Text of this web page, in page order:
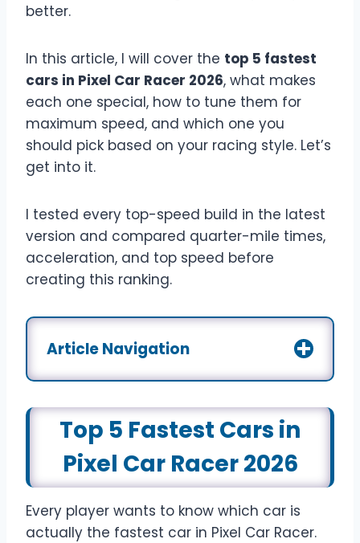
better.
In this article, I will cover the top 5 fastest
cars in Pixel Car Racer 2026, what makes
each one special, how to tune them for
maximum speed, and which one you
should pick based on your racing style. Let’s
get into it.
I tested every top-speed build in the latest
version and compared quarter-mile times,
acceleration, and top speed before
creating this ranking.
Article Navigation
Top 5 Fastest Cars in
Pixel Car Racer 2026
Every player wants to know which car is
actually the fastest car in Pixel Car Racer.